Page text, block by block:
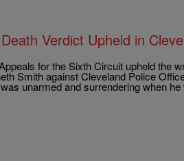
Verdict Upheld in
for the Sixth Circuit upheld the
Smith against Cleveland Police
unarmed and surrendering when